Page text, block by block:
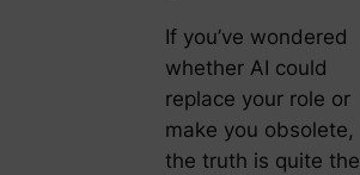
If you’ve wondered
whether AI could
replace your role or
make you obsolete,
the truth is quite the